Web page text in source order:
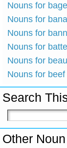
Nouns for bagel
Nouns for
Nouns for
Nouns for
Nouns for
Nouns for beef
Search
Other